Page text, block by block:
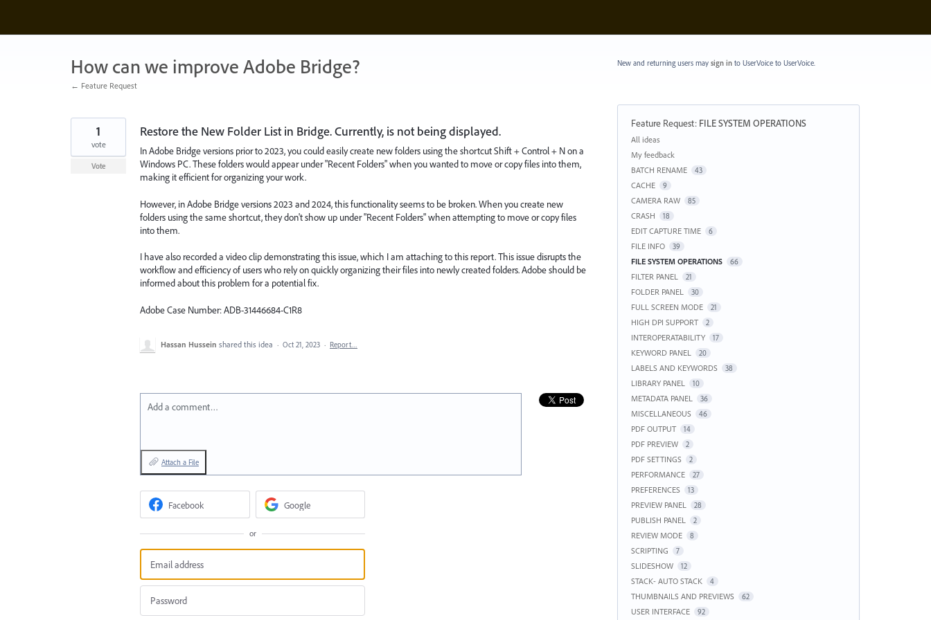
content
How can we improve Adobe Bridge?
← Feature Request
Restore the New Folder List in Bridge. Currently, is not being displayed.
In Adobe Bridge versions prior to 2023, you could easily create new folders using the shortcut Shift + Control + N on a
Windows PC. These folders would appear under "Recent Folders" when you wanted to move or copy files into them,
making it efficient for organizing your work.
However, in Adobe Bridge versions 2023 and 2024, this functionality seems to be broken. When you create new
folders using the same shortcut, they don't show up under "Recent Folders" when attempting to move or copy files
into them.
I have also recorded a video clip demonstrating this issue, which I am attaching to this report. This issue disrupts the
workflow and efficiency of users who rely on quickly organizing their files into newly created folders. Adobe should be
informed about this problem for a potential fix.
Adobe Case Number: ADB-31446684-C1R8
1
vote
Vote
Hassan Hussein shared this idea · Oct 21, 2023 · Report…
Add a comment…
Attach a File
Facebook Google
or
New and returning users may sign into UserVoice to UserVoice.
Feature Request: FILE SYSTEM OPERATIONS
Categories
All ideas
My feedback
BATCH RENAME
43
CACHE 9
CAMERA RAW 85
CRASH 18
EDIT CAPTURE TIME 6
FILE INFO 39
FILE SYSTEM OPERATIONS 66
FILTER PANEL 21
FOLDER PANEL 30
FULL SCREEN MODE 21
HIGH DPI SUPPORT 2
INTEROPERATABILITY 17
KEYWORD PANEL 20
LABELS AND KEYWORDS 38
LIBRARY PANEL 10
METADATA PANEL 36
MISCELLANEOUS 46
PDF OUTPUT 14
PDF PREVIEW 2
PDF SETTINGS 2
PERFORMANCE 27
PREFERENCES 13
PREVIEW PANEL 28
PUBLISH PANEL 2
REVIEW MODE 8
SCRIPTING 7
SLIDESHOW 12
STACK- AUTO STACK 4
THUMBNAILS AND PREVIEWS 62
USER INTERFACE 92